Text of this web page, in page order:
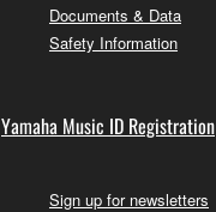
Documents & Data
Safety Information
Yamaha Music ID Registration
Sign up for newsletters